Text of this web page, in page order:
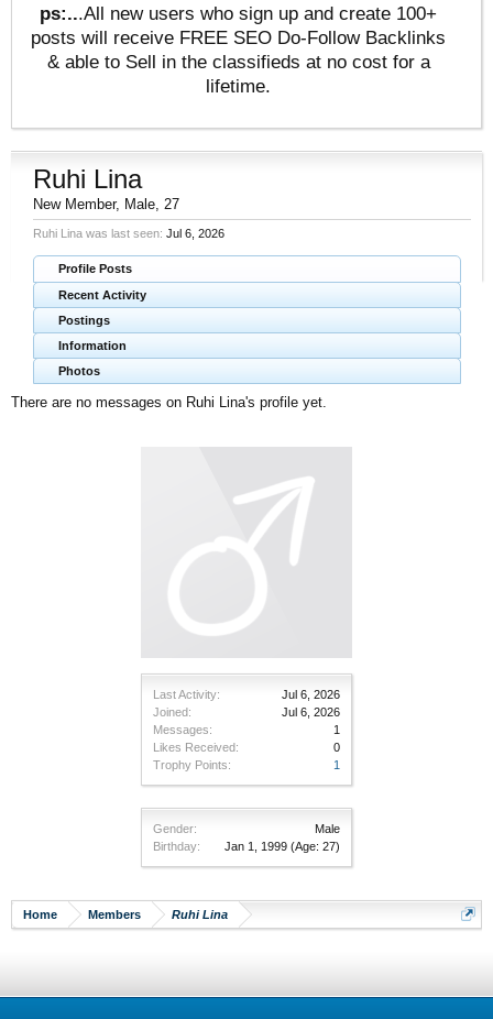
ps:...All new users who sign up and create 100+
posts will receive FREE SEO Do-Follow Backlinks
& able to Sell in the classifieds at no cost for a
lifetime.
Last Activity:
Jul 6, 2026
Joined:
Jul 6, 2026
Messages:
1
Likes Received:
0
Trophy Points:
1
Gender:
Male
Birthday:
Jan 1, 1999 (Age: 27)
Ruhi Lina
New Member, Male, 27
Ruhi Lina was last seen: Jul 6, 2026
Profile Posts
Recent Activity
Postings
Information
Photos
There are no messages on Ruhi Lina's profile yet.
Home Members Ruhi Lina